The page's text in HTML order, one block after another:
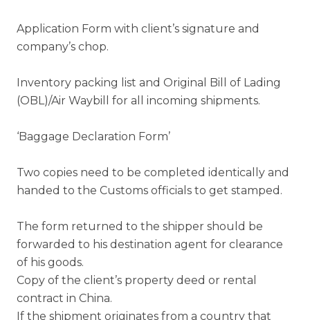
Application Form with client’s signature and
company’s chop.
Inventory packing list and Original Bill of Lading
(OBL)/Air Waybill for all incoming shipments.
‘Baggage Declaration Form’
Two copies need to be completed identically and
handed to the Customs officials to get stamped.
The form returned to the shipper should be
forwarded to his destination agent for clearance
of his goods.
Copy of the client’s property deed or rental
contract in China.
If the shipment originates from a country that